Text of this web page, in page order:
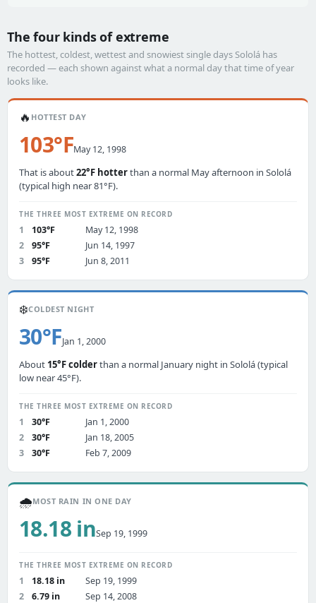
The four kinds of extreme
The hottest, coldest, wettest and snowiest single days Sololá has
recorded — each shown against what a normal day that time of year
looks like.
🔥 HOTTEST DAY
103°FMay 12, 1998
That is about22°F hotterthan a normal May afternoon in Sololá
(typical high near 81°F).
THE THREE MOST EXTREME ON RECORD
1 103°F
May 12, 1998
2
95°F
Jun 14, 1997
3
95°F Jun 8, 2011
❄️COLDEST NIGHT
30°FJan 1, 2000
About 15°F colderthan a normal January night in Sololá (typical
low near 45°F).
THE THREE MOST EXTREME ON RECORD
1 30°F
Jan 1, 2000
2
30°F
Jan 18, 2005
3
30°F Feb 7, 2009
🌧️MOST RAIN IN ONE DAY
18.18 inSep 19, 1999
THE THREE MOST EXTREME ON RECORD
1 18.18 in
Sep 19, 1999
2
6.79 in
Sep 14, 2008